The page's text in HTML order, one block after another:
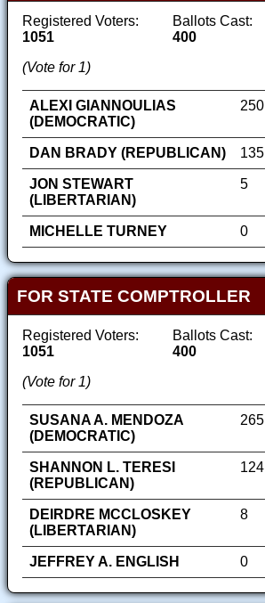
Registered Voters:
1051
Ballots Cast:
400
(Vote for 1)
ALEXI GIANNOULIAS
(DEMOCRATIC)
250
DAN BRADY (REPUBLICAN) 135
JON STEWART
(LIBERTARIAN)
5
MICHELLE TURNEY 0
FOR STATE COMPTROLLER
Registered Voters:
1051
Ballots Cast:
400
(Vote for 1)
SUSANA A. MENDOZA
(DEMOCRATIC)
265
SHANNON L. TERESI
(REPUBLICAN)
124
DEIRDRE MCCLOSKEY
(LIBERTARIAN)
8
JEFFREY A. ENGLISH 0